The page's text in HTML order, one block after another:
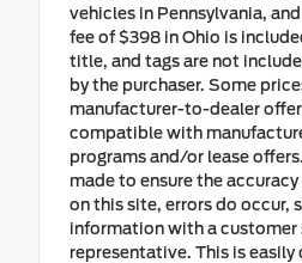
vehicles in Pennsylvania,
fee of $398 in Ohio is
title, and tags are not
by the purchaser. Some
manufacturer-to-dealer
compatible with
programs and/or lease
made to ensure the
on this site, errors do occur,
information with a customer
representative. This is easily